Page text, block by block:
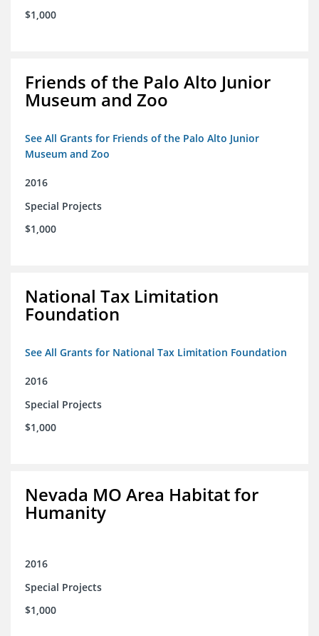
$1,000
Friends of the Palo Alto Junior
Museum and Zoo
See All Grants for Friends of the Palo Alto Junior
Museum and Zoo
2016
Special Projects
$1,000
National Tax Limitation
Foundation
See All Grants for National Tax Limitation Foundation
2016
Special Projects
$1,000
Nevada MO Area Habitat for
Humanity
2016
Special Projects
$1,000